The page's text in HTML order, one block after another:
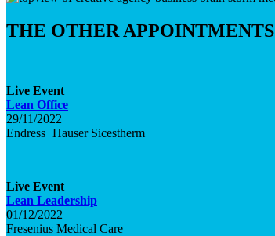
THE OTHER APPOINTMENTS
Live Event
Lean Office
29/11/2022
Endress+Hauser Sicestherm
Live Event
Lean Leadership
01/12/2022
Fresenius Medical Care